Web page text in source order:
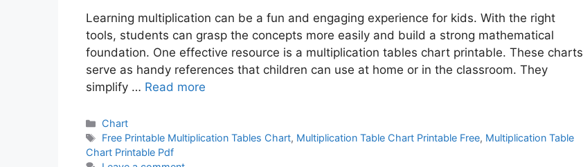
Learning multiplication can be a fun and engaging experience for kids. With the right
tools, students can grasp the concepts more easily and build a strong mathematical
foundation. One effective resource is a multiplication tables chart printable. These charts
serve as handy references that children can use at home or in the classroom. They
simplify … Read more
Categories
Chart
Tags
Free Printable Multiplication Tables Chart, Multiplication Table Chart Printable Free, Multiplication Table
Chart Printable Pdf